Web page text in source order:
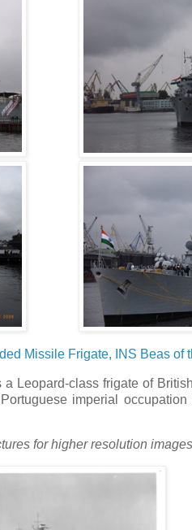
Missile Frigate, INS Beas of
Leopard-class frigate of
imperial
for higher resolution images